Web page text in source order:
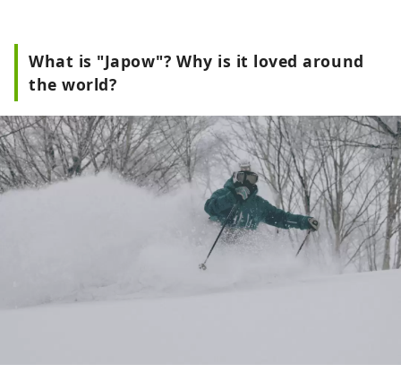
great value accommodation packages that
include lift tickets and easy day trips, so
everyone from beginners to advanced
skiers can enjoy the slopes with peace of
mind.
What is "Japow"? Why is it loved around
the world?